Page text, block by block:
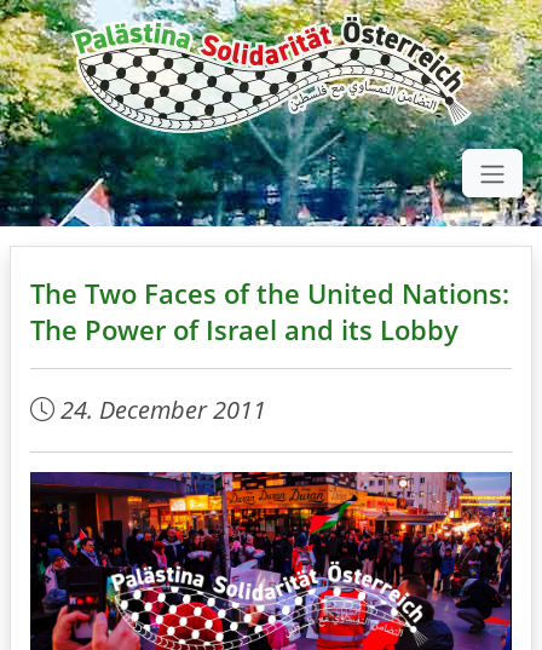
The Two Faces of the United Nations:
The Power of Israel and its Lobby
24. December 2011